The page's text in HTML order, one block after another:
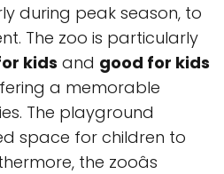
during peak season, to
The zoo is particularly
kids and good for kids
a memorable
The playground
space for children to
the zooâs